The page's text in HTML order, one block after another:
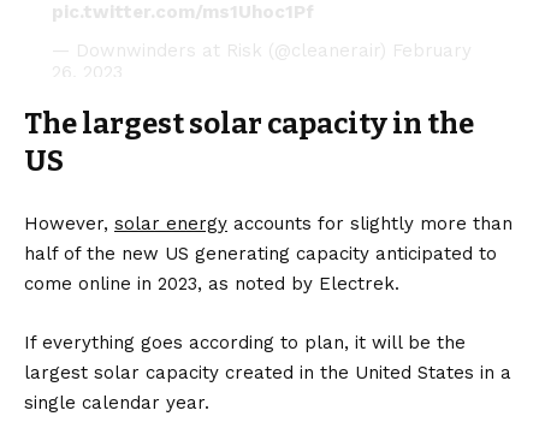
pic.twitter.com/ms1Uhoc1Pf
— Downwinders at Risk (@cleanerair) February
26, 2023
The largest solar capacity in the
US
However, solar energy accounts for slightly more than
half of the new US generating capacity anticipated to
come online in 2023, as noted by Electrek.
If everything goes according to plan, it will be the
largest solar capacity created in the United States in a
single calendar year.